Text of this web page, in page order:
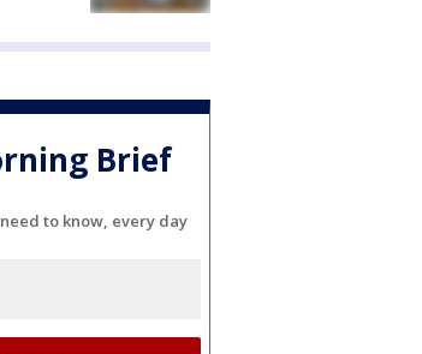
Brief
to know, every day